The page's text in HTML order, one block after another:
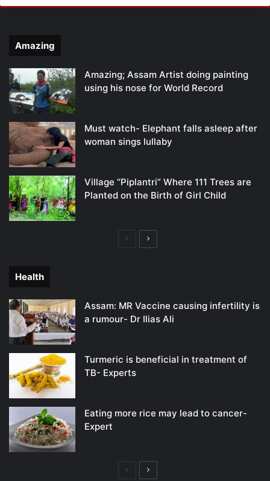
Amazing
Amazing; Assam Artist doing painting
using his nose for World Record
Must watch- Elephant falls asleep after
woman sings lullaby
Village “Piplantri” Where 111 Trees are
Planted on the Birth of Girl Child
PreviousNext
Health
Assam: MR Vaccine causing infertility is
a rumour- Dr Ilias Ali
Turmeric is beneficial in treatment of
TB- Experts
Eating more rice may lead to cancer-
Expert
PreviousNext